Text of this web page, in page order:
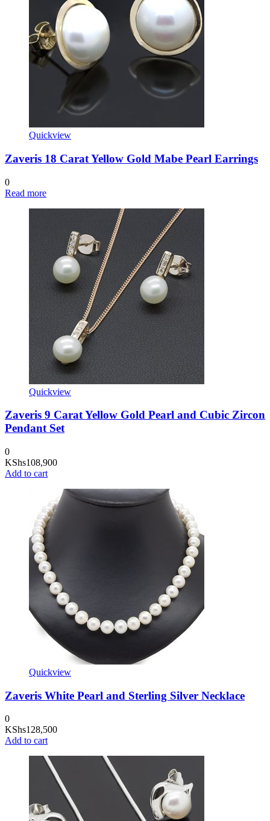
Quickview
Zaveris 18 Carat Yellow Gold Mabe Pearl Earrings
0
Read more
Quickview
Zaveris 9 Carat Yellow Gold Pearl and Cubic Zircon
Pendant Set
0
KShs108,900
Add to cart
Quickview
Zaveris White Pearl and Sterling Silver Necklace
0
KShs128,500
Add to cart